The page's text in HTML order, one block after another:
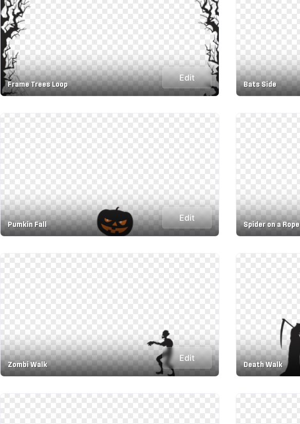
Frame Trees Loop
Edit
Bats Side
Pumkin Fall
Edit
Spider on a Rope
Zombi Walk
Edit
Death Walk